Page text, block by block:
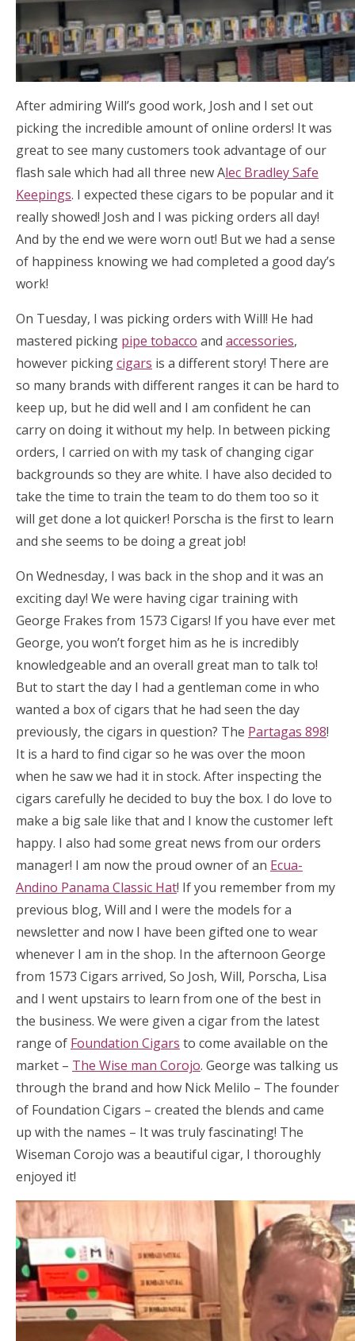
After admiring Will’s good work, Josh and I set out
picking the incredible amount of online orders! It was
great to see many customers took advantage of our
flash sale which had all three new Alec Bradley Safe
Keepings. I expected these cigars to be popular and it
really showed! Josh and I was picking orders all day!
And by the end we were worn out! But we had a sense
of happiness knowing we had completed a good day’s
work!
On Tuesday, I was picking orders with Will! He had
mastered picking pipe tobacco and accessories,
however pickingcigars is a different story! There are
so many brands with different ranges it can be hard to
keep up, but he did well and I am confident he can
carry on doing it without my help. In between picking
orders, I carried on with my task of changing cigar
backgrounds so they are white. I have also decided to
take the time to train the team to do them too so it
will get done a lot quicker! Porscha is the first to learn
and she seems to be doing a great job!
On Wednesday, I was back in the shop and it was an
exciting day! We were having cigar training with
George Frakes from 1573 Cigars! If you have ever met
George, you won’t forget him as he is incredibly
knowledgeable and an overall great man to talk to!
But to start the day I had a gentleman come in who
wanted a box of cigars that he had seen the day
previously, the cigars in question? The Partagas 898!
It is a hard to find cigar so he was over the moon
when he saw we had it in stock. After inspecting the
cigars carefully he decided to buy the box. I do love to
make a big sale like that and I know the customer left
happy. I also had some great news from our orders
manager! I am now the proud owner of an Ecua-
Andino Panama Classic Hat! If you remember from my
previous blog, Will and I were the models for a
newsletter and now I have been gifted one to wear
whenever I am in the shop. In the afternoon George
from 1573 Cigars arrived, So Josh, Will, Porscha, Lisa
and I went upstairs to learn from one of the best in
the business. We were given a cigar from the latest
range of Foundation Cigars to come available on the
market – The Wise man Corojo. George was talking us
through the brand and how Nick Melilo – The founder
of Foundation Cigars – created the blends and came
up with the names – It was truly fascinating! The
Wiseman Corojo was a beautiful cigar, I thoroughly
enjoyed it!